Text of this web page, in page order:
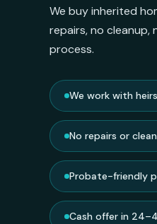
We buy inherited
repairs, no cleanup,
process.
We work with
No repairs or
Probate-friendly
Cash offer in